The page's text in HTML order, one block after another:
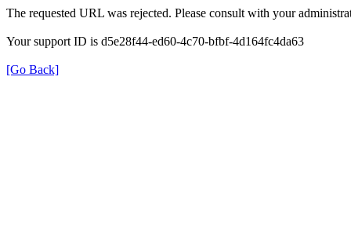
The requested URL was rejected. Please consult with your
Your support ID is d5e28f44-ed60-4c70-bfbf-4d164fc4da63
[Go Back]